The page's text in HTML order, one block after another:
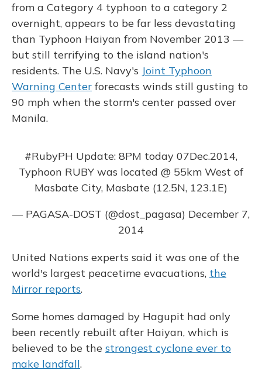
from a Category 4 typhoon to a category 2
overnight, appears to be far less devastating
than Typhoon Haiyan from November 2013 —
but still terrifying to the island nation's
residents. The U.S. Navy's Joint Typhoon
Warning Center forecasts winds still gusting to
90 mph when the storm's center passed over
Manila.
#RubyPH Update: 8PM today 07Dec.2014,
Typhoon RUBY was located @ 55km West of
Masbate City, Masbate (12.5N, 123.1E)
— PAGASA-DOST (@dost_pagasa) December 7,
2014
United Nations experts said it was one of the
world's largest peacetime evacuations, the
Mirror reports.
Some homes damaged by Hagupit had only
been recently rebuilt after Haiyan, which is
believed to be the strongest cyclone ever to
make landfall.